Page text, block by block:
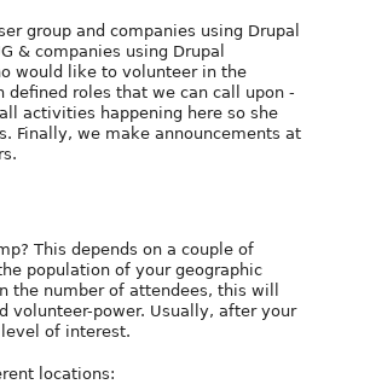
group and companies using Drupal
& companies using Drupal
would like to volunteer in the
defined roles that we can call upon -
activities happening here so she
Finally, we make announcements at
This depends on a couple of
population of your geographic
number of attendees, this will
volunteer-power. Usually, after your
of interest.
locations: